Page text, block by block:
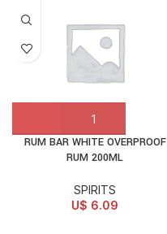
RUM BAR WHITE OVERPROOF
RUM 200ML
SPIRITS
U$ 6.09